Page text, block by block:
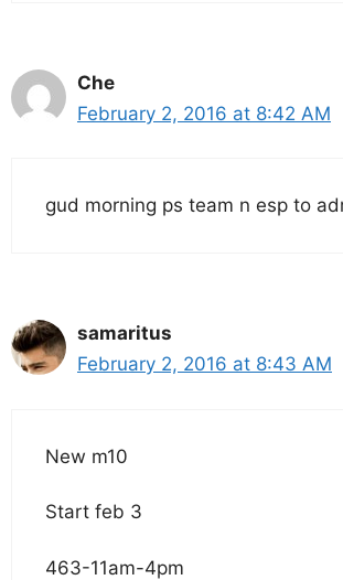
Che
February 2, 2016 at 8:42 AM
gud morning ps team n esp to
samaritus
February 2, 2016 at 8:43 AM
New m10
Start feb 3
463-11am-4pm